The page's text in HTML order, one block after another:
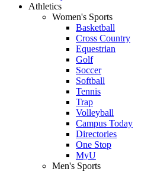
Athletics
Women's Sports
Basketball
Cross Country
Equestrian
Golf
Soccer
Softball
Tennis
Trap
Volleyball
Campus Today
Directories
One Stop
MyU
Men's Sports